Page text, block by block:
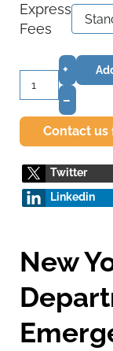
Express
Fees
+
–
Contact
Twitter
Linkedin
New